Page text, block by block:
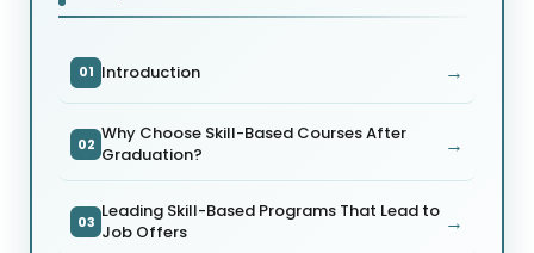
01 Introduction →
02 Why Choose Skill-Based Courses After
Graduation?
→
03 Leading Skill-Based Programs That Lead to
Job Offers
→